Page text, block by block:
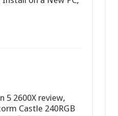
5 2600X review,
Castle 240RGB